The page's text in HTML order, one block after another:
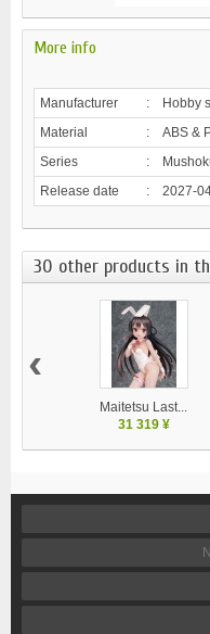
More info
Manufacturer :
Hobby
Material
:
ABS &
Series
:
Release date
: 2027-
30 other products in
Maitetsu Last...
31 319 ¥
‹